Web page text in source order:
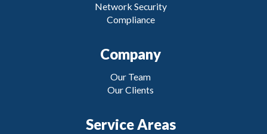
Network Security
Compliance
Company
Our Team
Our Clients
Service Areas